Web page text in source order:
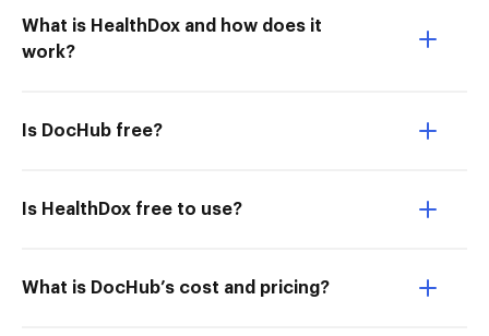
What is HealthDox and how does it
work?
Is DocHub free?
Is HealthDox free to use?
What is DocHub’s cost and pricing?